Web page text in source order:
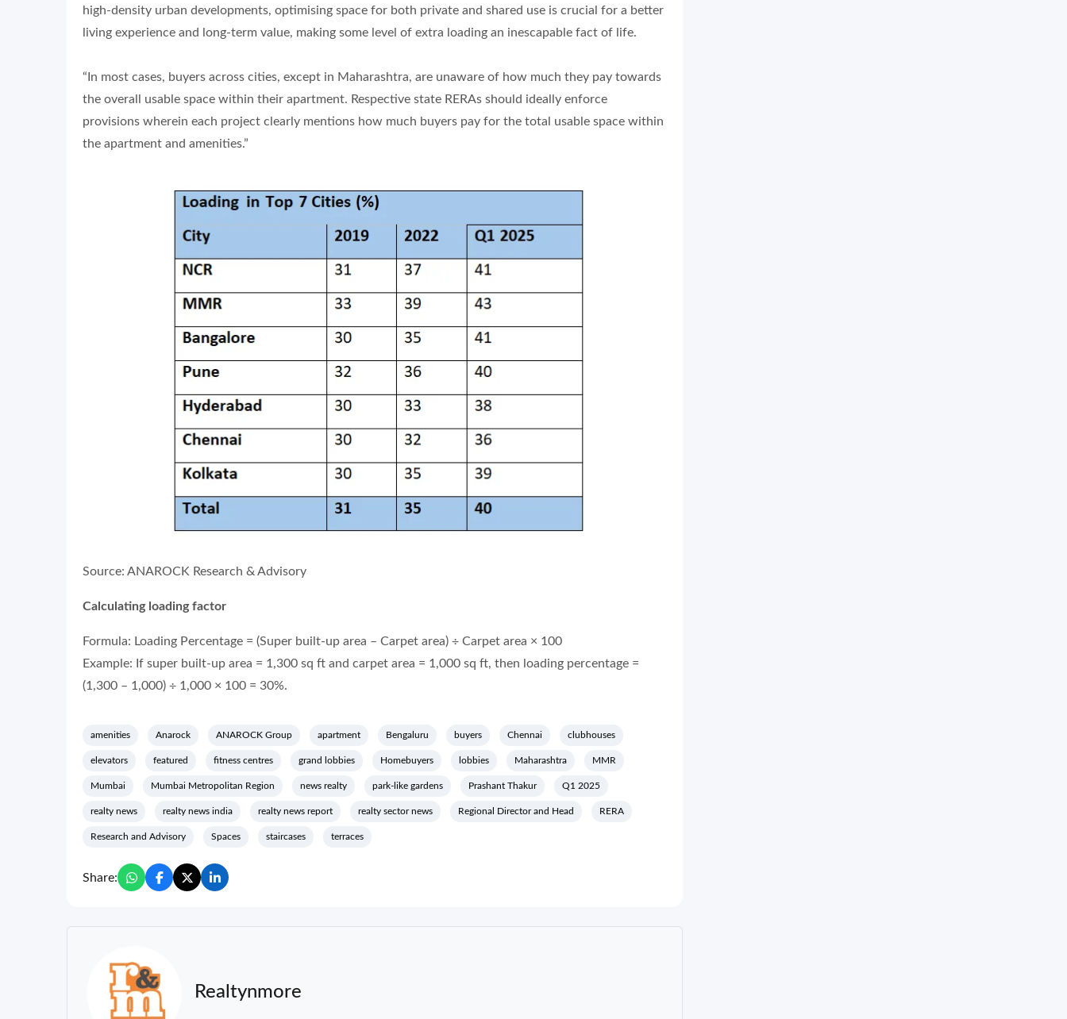
high-density urban developments, optimising space for both private and shared use is crucial for a better
living experience and long-term value, making some level of extra loading an inescapable fact of life.
“In most cases, buyers across cities, except in Maharashtra, are unaware of how much they pay towards
the overall usable space within their apartment. Respective state RERAs should ideally enforce
provisions wherein each project clearly mentions how much buyers pay for the total usable space within
the apartment and amenities.”
Source: ANAROCK Research & Advisory
Calculating loading factor
Formula: Loading Percentage = (Super built-up area – Carpet area) ÷ Carpet area × 100
Example: If super built-up area = 1,300 sq ft and carpet area = 1,000 sq ft, then loading percentage =
(1,300 – 1,000) ÷ 1,000 × 100 = 30%.
amenities Anarock ANAROCK Group apartment Bengaluru buyers Chennai clubhouses
elevators featured fitness centres grand lobbies Homebuyers lobbies Maharashtra MMR
Mumbai Mumbai Metropolitan Region news realty park-like gardens Prashant Thakur Q1 2025
realty news realty news india realty news report realty sector news Regional Director and Head RERA
Research and Advisory Spaces staircases terraces
Share:
Realtynmore